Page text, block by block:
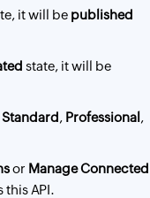
it will be published
state, it will be
Standard, Professional ,
or Manage Connected
API.